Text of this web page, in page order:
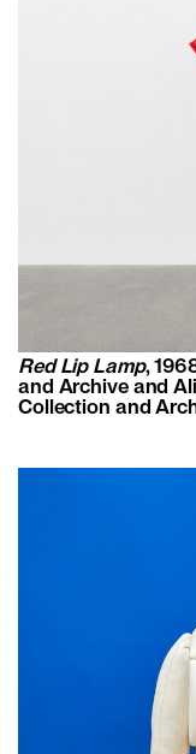
Red Lip Lamp,
and Archive and
Collection and